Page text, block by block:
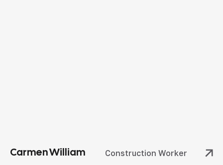
Carmen William Construction Worker